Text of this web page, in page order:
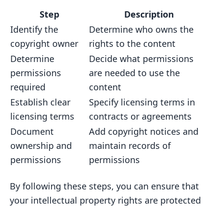
Step
Description
Identify the
copyright owner
Determine who owns the
rights to the content
Determine
permissions
required
Decide what permissions
are needed to use the
content
Establish clear
licensing terms
Specify licensing terms in
contracts or agreements
Document
ownership and
permissions
Add copyright notices and
maintain records of
permissions
By following these steps, you can ensure that
your intellectual property rights are protected